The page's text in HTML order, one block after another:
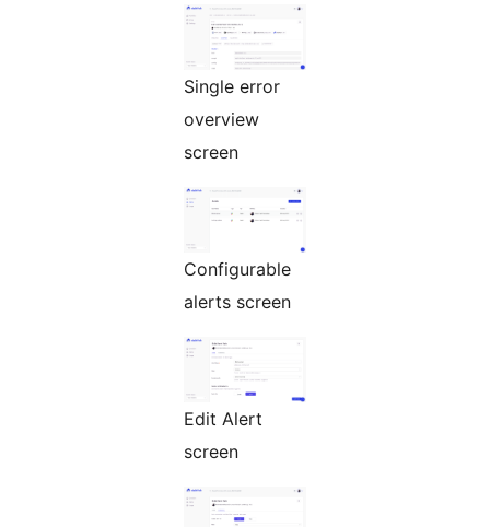
Single error
overview
screen
Configurable
alerts screen
Edit Alert
screen